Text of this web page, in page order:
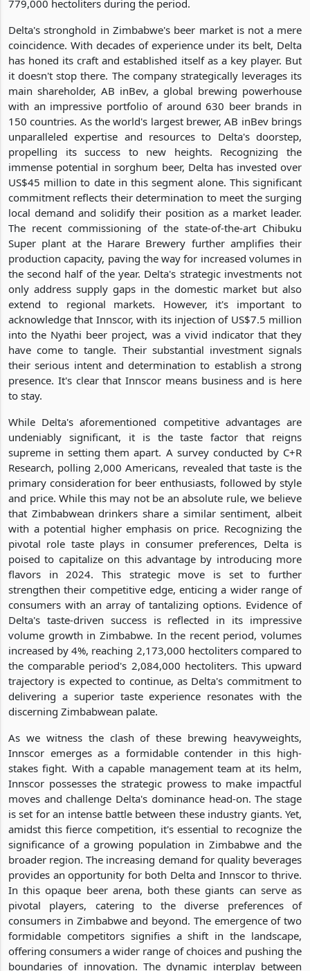
779,000 hectoliters during the period.
Delta's stronghold in Zimbabwe's beer market is not a mere
coincidence. With decades of experience under its belt, Delta
has honed its craft and established itself as a key player. But
it doesn't stop there. The company strategically leverages its
main shareholder, AB inBev, a global brewing powerhouse
with an impressive portfolio of around 630 beer brands in
150 countries. As the world's largest brewer, AB inBev brings
unparalleled expertise and resources to Delta's doorstep,
propelling its success to new heights. Recognizing the
immense potential in sorghum beer, Delta has invested over
US$45 million to date in this segment alone. This significant
commitment reflects their determination to meet the surging
local demand and solidify their position as a market leader.
The recent commissioning of the state-of-the-art Chibuku
Super plant at the Harare Brewery further amplifies their
production capacity, paving the way for increased volumes in
the second half of the year. Delta's strategic investments not
only address supply gaps in the domestic market but also
extend to regional markets. However, it's important to
acknowledge that Innscor, with its injection of US$7.5 million
into the Nyathi beer project, was a vivid indicator that they
have come to tangle. Their substantial investment signals
their serious intent and determination to establish a strong
presence. It's clear that Innscor means business and is here
to stay.
While Delta's aforementioned competitive advantages are
undeniably significant, it is the taste factor that reigns
supreme in setting them apart. A survey conducted by C+R
Research, polling 2,000 Americans, revealed that taste is the
primary consideration for beer enthusiasts, followed by style
and price. While this may not be an absolute rule, we believe
that Zimbabwean drinkers share a similar sentiment, albeit
with a potential higher emphasis on price. Recognizing the
pivotal role taste plays in consumer preferences, Delta is
poised to capitalize on this advantage by introducing more
flavors in 2024. This strategic move is set to further
strengthen their competitive edge, enticing a wider range of
consumers with an array of tantalizing options. Evidence of
Delta's taste-driven success is reflected in its impressive
volume growth in Zimbabwe. In the recent period, volumes
increased by 4%, reaching 2,173,000 hectoliters compared to
the comparable period's 2,084,000 hectoliters. This upward
trajectory is expected to continue, as Delta's commitment to
delivering a superior taste experience resonates with the
discerning Zimbabwean palate.
As we witness the clash of these brewing heavyweights,
Innscor emerges as a formidable contender in this high-
stakes fight. With a capable management team at its helm,
Innscor possesses the strategic prowess to make impactful
moves and challenge Delta's dominance head-on. The stage
is set for an intense battle between these industry giants. Yet,
amidst this fierce competition, it's essential to recognize the
significance of a growing population in Zimbabwe and the
broader region. The increasing demand for quality beverages
provides an opportunity for both Delta and Innscor to thrive.
In this opaque beer arena, both these giants can serve as
pivotal players, catering to the diverse preferences of
consumers in Zimbabwe and beyond. The emergence of two
formidable competitors signifies a shift in the landscape,
offering consumers a wider range of choices and pushing the
boundaries of innovation. The dynamic interplay between